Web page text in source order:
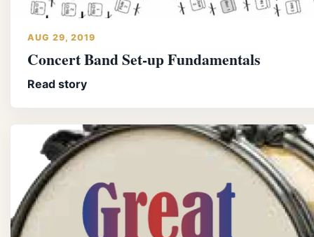
AUG 29, 2019
Concert Band Set-up Fundamentals
Read story